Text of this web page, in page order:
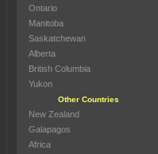
Ontario
Manitoba
Saskatchewan
Alberta
British Columbia
Yukon
Other Countries
New Zealand
Galapagos
Africa